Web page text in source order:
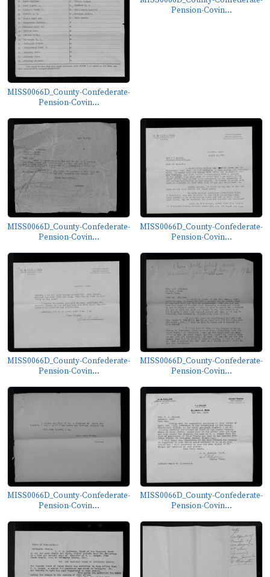
MISS0066D_County-Confederate-
Pension-Covin...
Pension-Covin...
MISS0066D_County-Confederate-
Pension-Covin...
MISS0066D_County-Confederate-
Pension-Covin...
MISS0066D_County-Confederate-
Pension-Covin...
MISS0066D_County-Confederate-
Pension-Covin...
MISS0066D_County-Confederate-
Pension-Covin...
MISS0066D_County-Confederate-
Pension-Covin...